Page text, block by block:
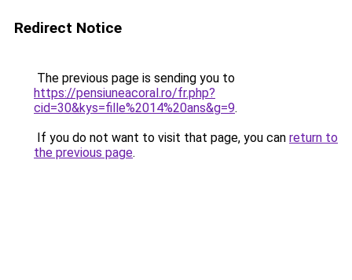
Redirect Notice
The previous page is sending you to
https://pensiuneacoral.ro/fr.php?
cid=30&kys=fille%2014%20ans&g=9.
If you do not want to visit that page, you can return to
the previous page.